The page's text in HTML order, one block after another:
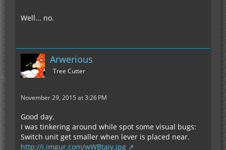
Well... no.
Arwerious
Tree Cutter
November 29, 2015 at 3:26 PM
Good day.
I was tinkering around while spot some visual bugs:
Switch unit get smaller when lever is placed near.
http://i.imgur.com/wWBtaiy.jpg